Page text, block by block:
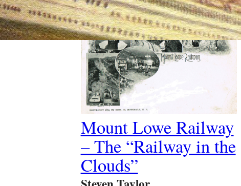
Mount Lowe Railway
– The “Railway in the
Clouds”